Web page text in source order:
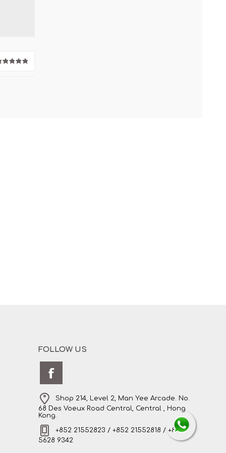
FOLLOW US
Shop 214, Level 2, Man Yee Arcade. No.
68 Des Voeux Road Central, Central , Hong
Kong.
+852 21552823 / +852 21552818 / +852
5628 9342